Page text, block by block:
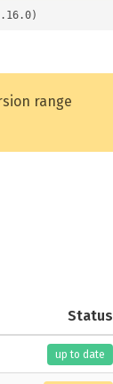
range
Status
up to date